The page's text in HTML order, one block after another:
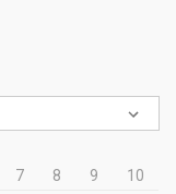
7 8 9
10